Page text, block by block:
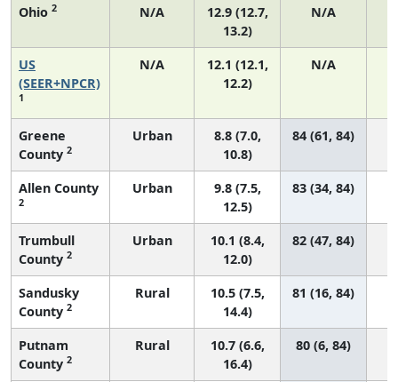
Ohio 2 N/A
12.9 (12.7,
13.2)
N/A
US
(SEER+NPCR)
1
N/A
12.1 (12.1,
12.2)
N/A
Greene
County 2
Urban
8.8 (7.0,
10.8)
84 (61, 84)
Allen County
2
Urban
9.8 (7.5,
12.5)
83 (34, 84)
Trumbull
County 2
Urban
10.1 (8.4,
12.0)
82 (47, 84)
Sandusky
County 2
Rural
10.5 (7.5,
14.4)
81 (16, 84)
Putnam
County 2
Rural
10.7 (6.6,
16.4)
80 (6, 84)